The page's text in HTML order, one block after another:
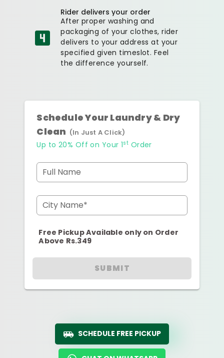
Rider delivers your order
After proper washing and
packaging of your clothes, rider
delivers to your address at your
specified given timeslot. Feel
the difference yourself.
Schedule Your Laundry & Dry
Clean (In Just A Click)
Up to 20% Off on Your 1st Order
Full Name
City Name*
Free Pickup Available only on Order
Above Rs.349
SUBMIT
SCHEDULE FREE PICKUP